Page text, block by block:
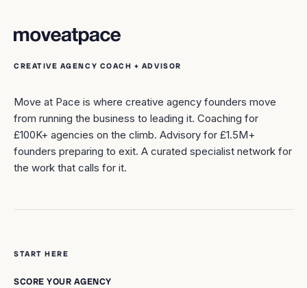
CREATIVE AGENCY COACH + ADVISOR
Move at Pace is where creative agency founders move
from running the business to leading it. Coaching for
£100K+ agencies on the climb. Advisory for £1.5M+
founders preparing to exit. A curated specialist network for
the work that calls for it.
START HERE
SCORE YOUR AGENCY